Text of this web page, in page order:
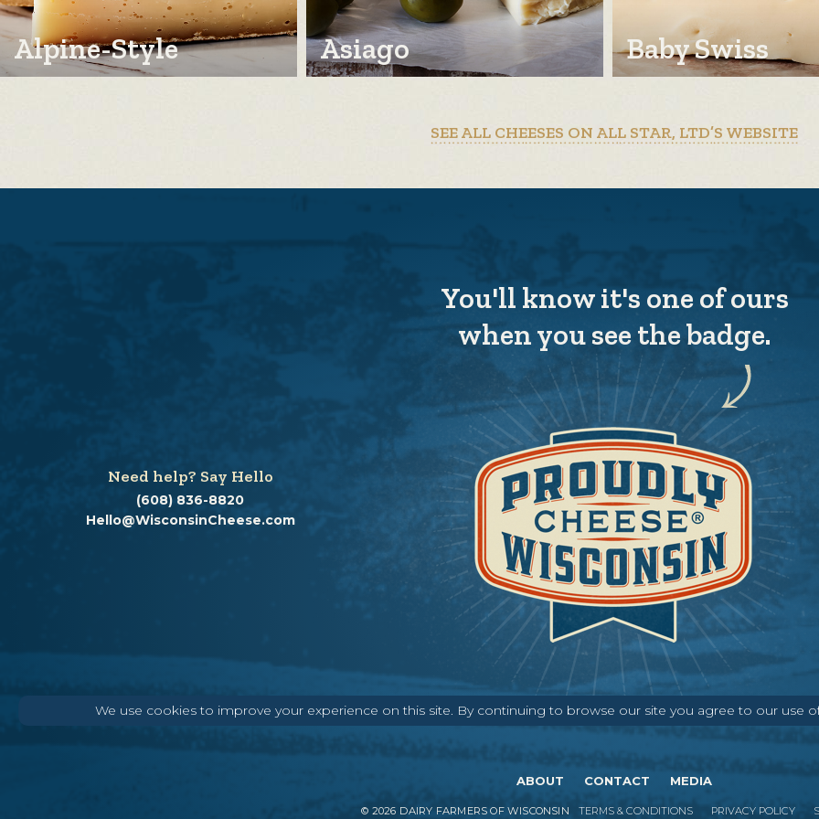
Alpine-Style Asiago Baby Swiss
SEE ALL CHEESES ON ALL STAR, LTD’S WEBSITE
We use cookies to improve your experience on this site. By continuing to browse our site you agree to our use
You'll know it's one of ours
when you see the badge.
Need help? Say Hello
(608) 836-8820
Hello@WisconsinCheese.com
ABOUT CONTACT MEDIA
© 2026 DAIRY FARMERS OF WISCONSIN TERMS & CONDITIONS PRIVACY POLICY